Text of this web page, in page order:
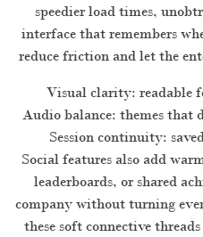
speedier load times,
interface that remembers
reduce friction and let the
Visual clarity: readable
Audio balance: themes that
Session continuity:
Social features also add
leaderboards, or shared
company without turning
these soft connective